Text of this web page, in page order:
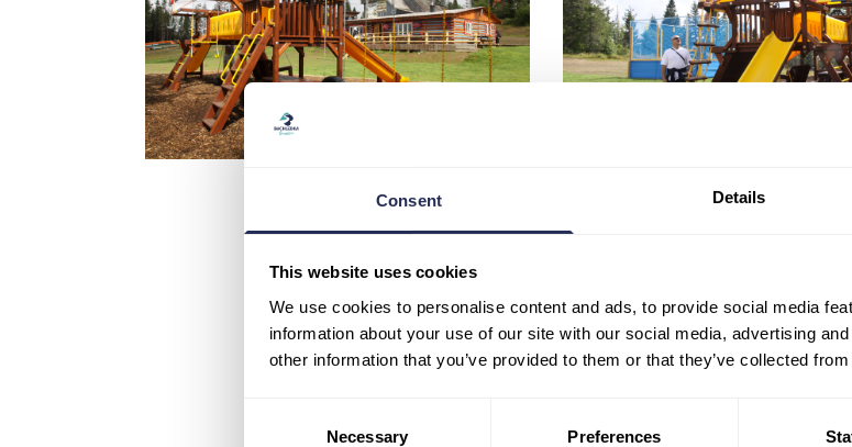
Consent Details
This website uses cookies
We use cookies to personalise content and ads, to provide social media
information about your use of our site with our social media, advertising
other information that you’ve provided to them or that they’ve collected
Necessary Preferences
0Likes